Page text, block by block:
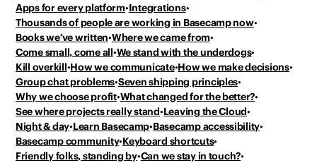
Apps for every platform Integrations
Thousands of peopleare working in Basecamp now
Books we’ve written Where we came from
Come small, come all We stand with the underdogs
Kill overkill How we communicate How we make decisions
Group chat problems Seven shipping principles
Why we choose profit What changed for the better?
See where projects really stand Leaving the Cloud
Night & day Learn Basecamp Basecamp accessibility
Basecamp community Keyboard shortcuts
Friendly folks, standing by Can we stay in touch?